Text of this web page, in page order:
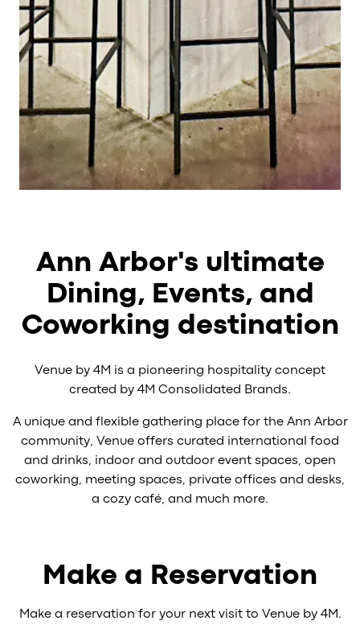
Ann Arbor's ultimate
Dining, Events, and
Coworking destination
Venue by 4M is a pioneering hospitality concept
created by 4M Consolidated Brands.
A unique and flexible gathering place for the Ann Arbor
community, Venue offers curated international food
and drinks, indoor and outdoor event spaces, open
coworking, meeting spaces, private offices and desks,
a cozy café, and much more.
Make a Reservation
Make a reservation for your next visit to Venue by 4M.